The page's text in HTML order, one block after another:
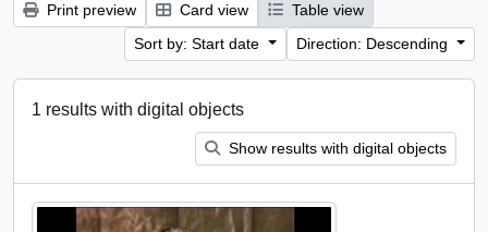
Print preview Card view
Table view
Sort by: Start date
Direction: Descending
1 results with digital objects
Show results with digital objects